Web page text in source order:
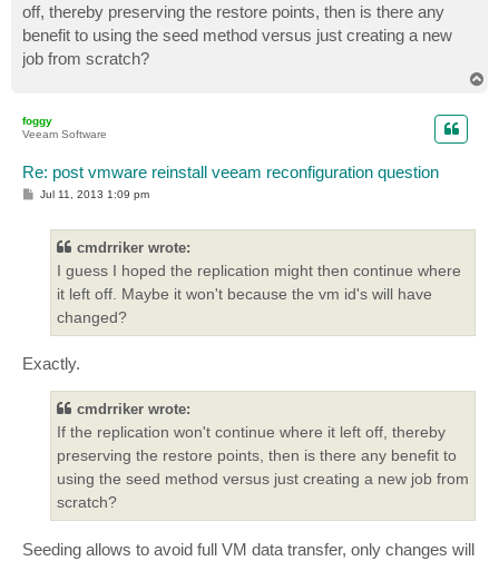
off, thereby preserving the restore points, then is there any
benefit to using the seed method versus just creating a new
job from scratch?
foggy
Veeam Software
Re: post vmware reinstall veeam reconfiguration question
P
Jul 11, 2013 1:09 pm
cmdrriker wrote:
I guess I hoped the replication might then continue where
it left off. Maybe it won't because the vm id's will have
changed?
Exactly.
cmdrriker wrote:
If the replication won't continue where it left off, thereby
preserving the restore points, then is there any benefit to
using the seed method versus just creating a new job from
scratch?
Seeding allows to avoid full VM data transfer, only changes will